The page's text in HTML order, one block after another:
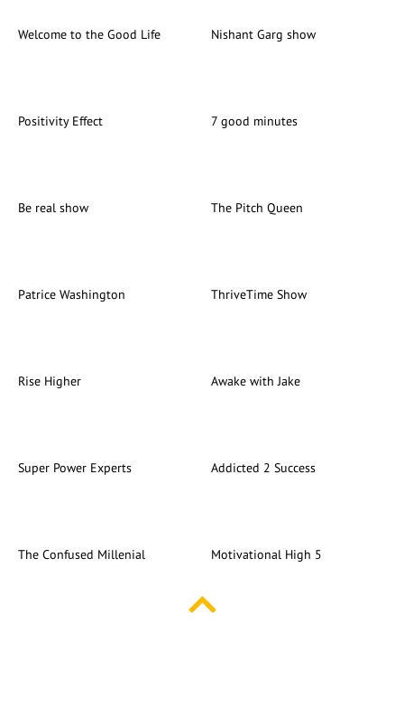
Welcome to the Good Life Nishant Garg show
Positivity Effect 7 good minutes
Be real show The Pitch Queen
Patrice Washington ThriveTime Show
Rise Higher Awake with Jake
Super Power Experts Addicted 2 Success
The Confused Millenial Motivational High 5